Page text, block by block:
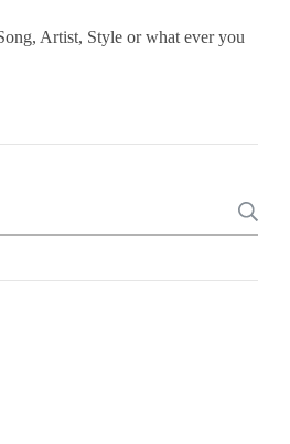
Artist, Style or what ever you